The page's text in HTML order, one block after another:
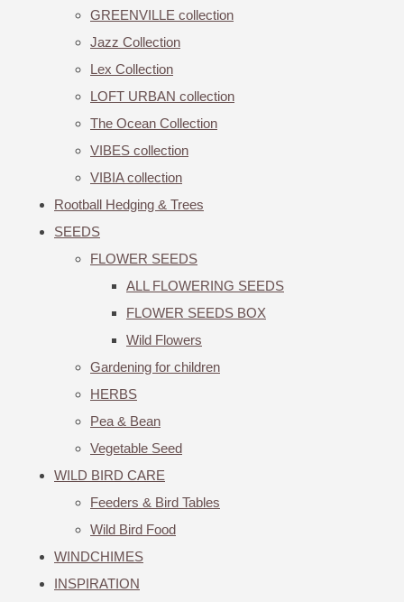
GREENVILLE collection
Jazz Collection
Lex Collection
LOFT URBAN collection
The Ocean Collection
VIBES collection
VIBIA collection
Rootball Hedging & Trees
SEEDS
FLOWER SEEDS
ALL FLOWERING SEEDS
FLOWER SEEDS BOX
Wild Flowers
Gardening for children
HERBS
Pea & Bean
Vegetable Seed
WILD BIRD CARE
Feeders & Bird Tables
Wild Bird Food
WINDCHIMES
INSPIRATION